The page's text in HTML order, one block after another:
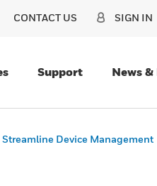
CONTACT US SIGN IN
Support News
Streamline Device Management